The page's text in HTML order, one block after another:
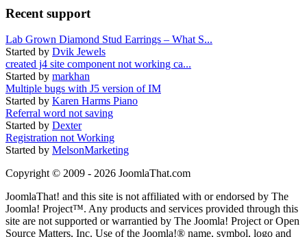
Recent support
Lab Grown Diamond Stud Earrings – What S...
Started by Dvik Jewels
created j4 site component not working ca...
Started by markhan
Multiple bugs with J5 version of IM
Started by Karen Harms Piano
Referral word not saving
Started by Dexter
Registration not Working
Started by MelsonMarketing
Copyright © 2009 - 2026 JoomlaThat.com
JoomlaThat! and this site is not affiliated with or endorsed by The
Joomla! Project™. Any products and services provided through this
site are not supported or warrantied by The Joomla! Project or Open
Source Matters, Inc. Use of the Joomla!® name, symbol, logo and